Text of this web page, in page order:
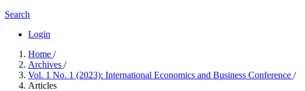
Search
Login
Home /
Archives /
Vol. 1 No. 1 (2023): International Economics and Business Conference /
Articles